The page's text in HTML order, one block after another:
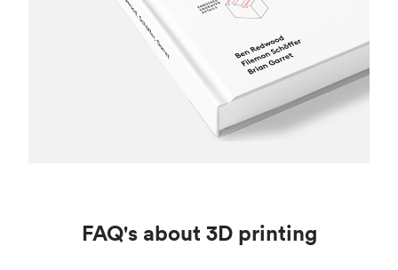
FAQ's about 3D printing